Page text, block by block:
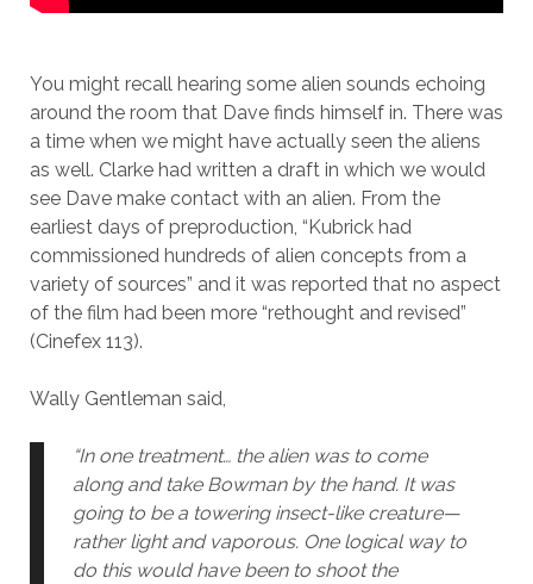
You might recall hearing some alien sounds echoing
around the room that Dave finds himself in. There was
a time when we might have actually seen the aliens
as well. Clarke had written a draft in which we would
see Dave make contact with an alien. From the
earliest days of preproduction, “Kubrick had
commissioned hundreds of alien concepts from a
variety of sources” and it was reported that no aspect
of the film had been more “rethought and revised”
(Cinefex 113).
Wally Gentleman said,
“In one treatment… the alien was to come
along and take Bowman by the hand. It was
going to be a towering insect-like creature—
rather light and vaporous. One logical way to
do this would have been to shoot the